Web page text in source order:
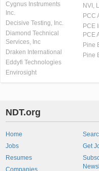
Cygnus Instruments
Inc.
Decisive Testing, Inc.
Diamond Technical
Services, Inc
Draken International
Eddyfi Technologies
Envirosight
NVI,
PCC
PCE
PCE
Pine
Pine
NDT.org
Home
Jobs
Resumes
Companies
Get